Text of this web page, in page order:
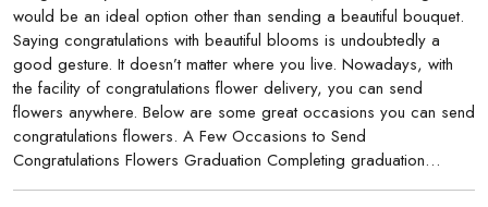
would be an ideal option other than sending a beautiful bouquet.
Saying congratulations with beautiful blooms is undoubtedly a
good gesture. It doesn’t matter where you live. Nowadays, with
the facility of congratulations flower delivery, you can send
flowers anywhere. Below are some great occasions you can send
congratulations flowers. A Few Occasions to Send
Congratulations Flowers Graduation Completing graduation…